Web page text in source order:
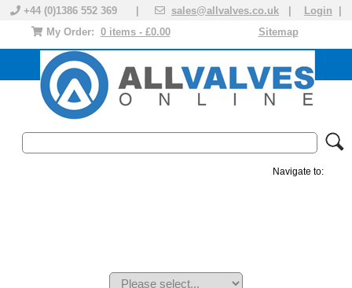
+44 (0)1386 552 369 | sales@allvalves.co.uk Login
Sitemap
My Order: 0 items - £0.00
Navigate to: